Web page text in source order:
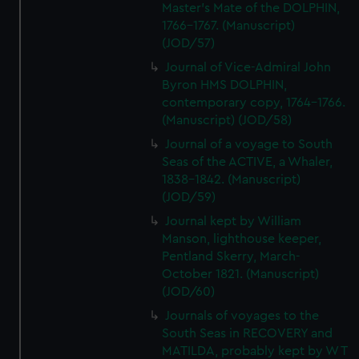
Master's Mate of the DOLPHIN,
1766-1767. (Manuscript)
(JOD/57)
Journal of Vice-Admiral John
Byron HMS DOLPHIN,
contemporary copy, 1764-1766.
(Manuscript) (JOD/58)
Journal of a voyage to South
Seas of the ACTIVE, a Whaler,
1838-1842. (Manuscript)
(JOD/59)
Journal kept by William
Manson, lighthouse keeper,
Pentland Skerry, March-
October 1821. (Manuscript)
(JOD/60)
Journals of voyages to the
South Seas in RECOVERY and
MATILDA, probably kept by W T